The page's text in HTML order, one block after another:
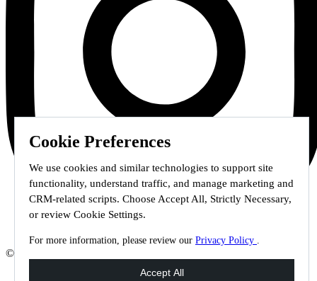
Cookie Preferences
We use cookies and similar technologies to support site
functionality, understand traffic, and manage marketing and
CRM-related scripts. Choose Accept All, Strictly Necessary,
or review Cookie Settings.
For more information, please review our Privacy Policy .
© 2026 Staffmark Group –